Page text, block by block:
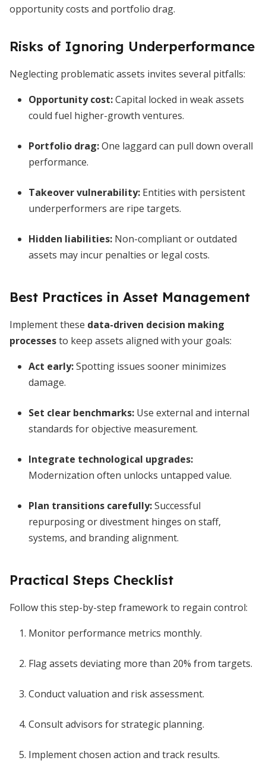
opportunity costs and portfolio drag.
Risks of Ignoring Underperformance
Neglecting problematic assets invites several pitfalls:
Opportunity cost:Capital locked in weak assets
could fuel higher-growth ventures.
Portfolio drag:One laggard can pull down overall
performance.
Takeover vulnerability: Entities with persistent
underperformers are ripe targets.
Hidden liabilities: Non-compliant or outdated
assets may incur penalties or legal costs.
Best Practices in Asset Management
Implement these data-driven decision making
processesto keep assets aligned with your goals:
Act early:Spotting issues sooner minimizes
damage.
Set clear benchmarks: Use external and internal
standards for objective measurement.
Integrate technological upgrades:
Modernization often unlocks untapped value.
Plan transitions carefully:Successful
repurposing or divestment hinges on staff,
systems, and branding alignment.
Practical Steps Checklist
Follow this step-by-step framework to regain control:
Monitor performance metrics monthly.
Flag assets deviating more than 20% from targets.
Conduct valuation and risk assessment.
Consult advisors for strategic planning.
Implement chosen action and track results.